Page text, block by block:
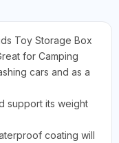
Toy Storage Box
for Camping
cars and as a
support its weight
coating will